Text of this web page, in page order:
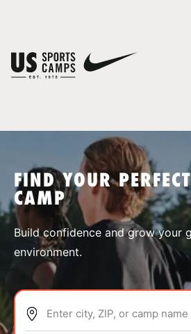
SPORTS
ABOUT
FIND YOUR
CAMP
Build confidence and grow your
environment.
Enter city, ZIP, or camp name
You have no camps in your cart.